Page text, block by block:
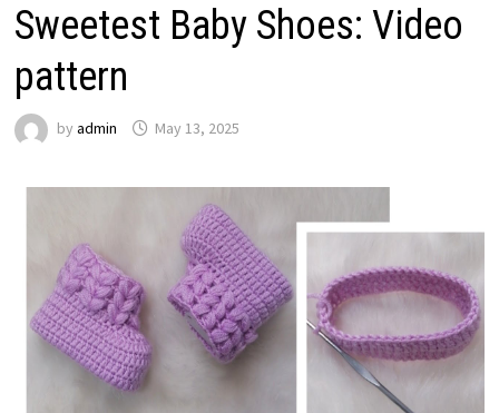
Sweetest Baby Shoes: Video
pattern
by admin May 13, 2025